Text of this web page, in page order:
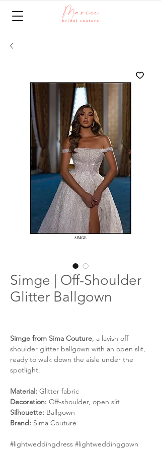
Simge | Off-Shoulder
Glitter Ballgown
Simge from Sima Couture, a lavish off-
shoulder glitter ballgown with an open slit,
ready to walk down the aisle under the
spotlight.
Material: Glitter fabric
Decoration: Off-shoulder, open slit
Silhouette: Ballgown
Brand: Sima Couture
#lightweddingdress #lightweddinggown